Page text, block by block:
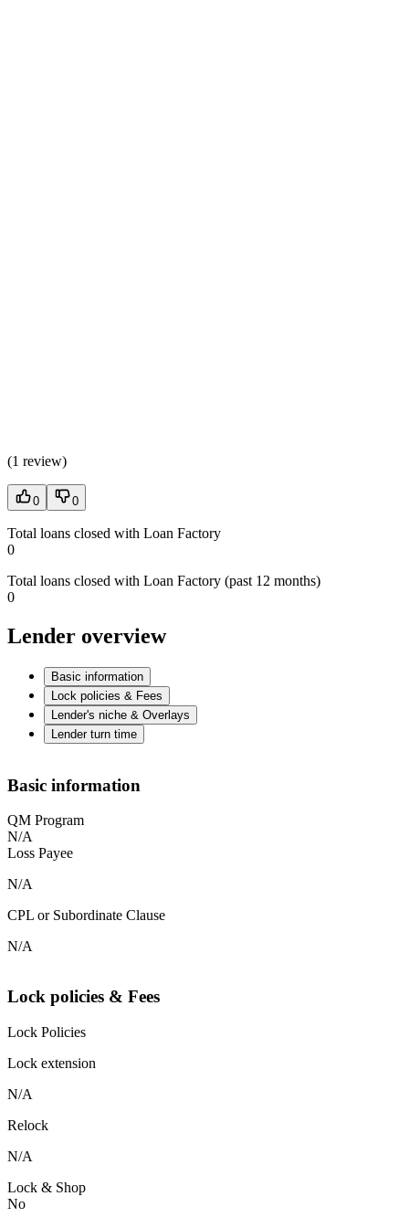
(1 review)
0 0
Total loans closed with Loan Factory
0
Total loans closed with Loan Factory (past 12 months)
0
Lender overview
Basic information
Lock policies & Fees
Lender's niche & Overlays
Lender turn time
Basic information
QM Program
N/A
Loss Payee
N/A
CPL or Subordinate Clause
N/A
Lock policies & Fees
Lock Policies
Lock extension
N/A
Relock
N/A
Lock & Shop
No